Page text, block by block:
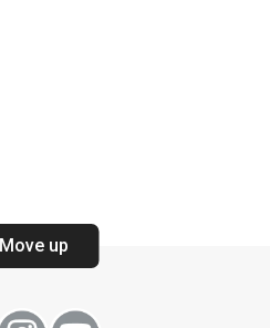
Move up